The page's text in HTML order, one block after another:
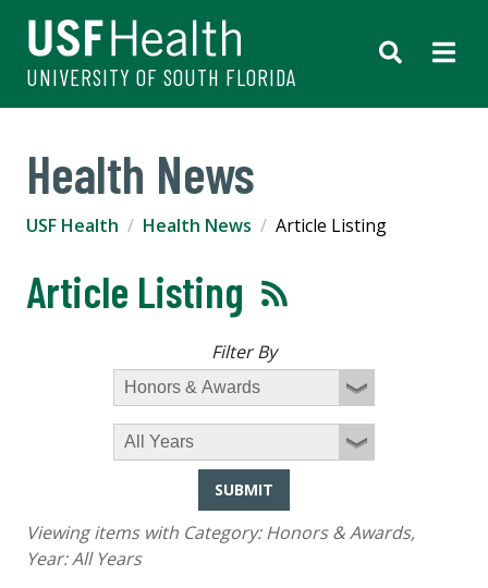
UNIVERSITY OF SOUTH FLORIDA
Health News
USF Health Health News Article Listing
Article Listing
Filter By
SUBMIT
Viewing items with Category:Honors & Awards,
Year:All Years